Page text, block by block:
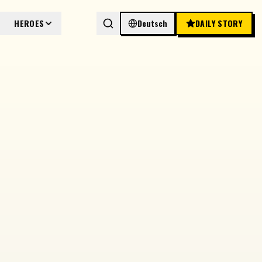
HEROES Deutsch DAILY STORY